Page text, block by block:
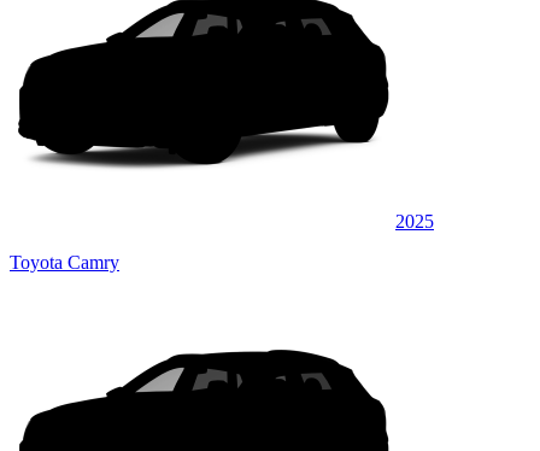
2025
Toyota Camry